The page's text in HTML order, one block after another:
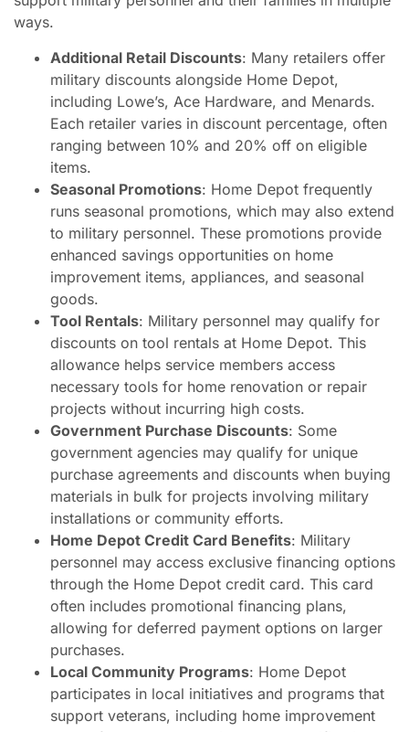
ways.
Additional Retail Discounts: Many retailers offer
military discounts alongside Home Depot,
including Lowe’s, Ace Hardware, and Menards.
Each retailer varies in discount percentage, often
ranging between 10% and 20% off on eligible
items.
Seasonal Promotions: Home Depot frequently
runs seasonal promotions, which may also extend
to military personnel. These promotions provide
enhanced savings opportunities on home
improvement items, appliances, and seasonal
goods.
Tool Rentals: Military personnel may qualify for
discounts on tool rentals at Home Depot. This
allowance helps service members access
necessary tools for home renovation or repair
projects without incurring high costs.
Government Purchase Discounts: Some
government agencies may qualify for unique
purchase agreements and discounts when buying
materials in bulk for projects involving military
installations or community efforts.
Home Depot Credit Card Benefits: Military
personnel may access exclusive financing options
through the Home Depot credit card. This card
often includes promotional financing plans,
allowing for deferred payment options on larger
purchases.
Local Community Programs: Home Depot
participates in local initiatives and programs that
support veterans, including home improvement